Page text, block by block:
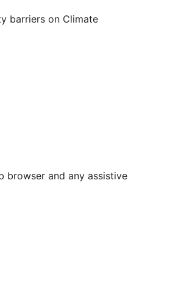
barriers on Climate
browser and any assistive